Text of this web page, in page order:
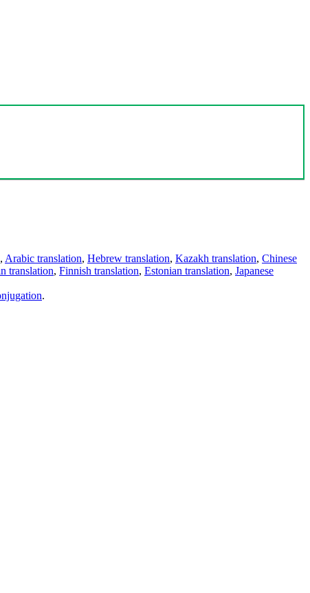
, Arabic translation, Hebrew translation, Kazakh translation, Chinese
translation, Finnish translation, Estonian translation, Japanese
.